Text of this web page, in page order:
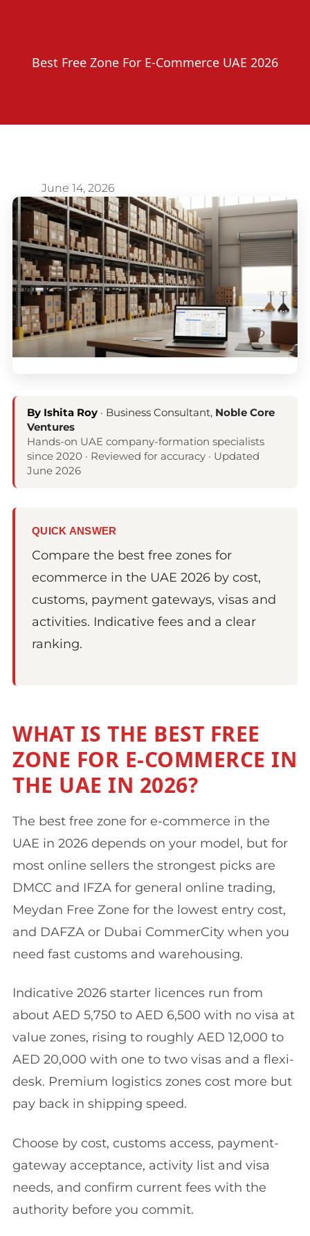
Best Free Zone For E-Commerce UAE 2026
June 14, 2026
By Ishita Roy · Business Consultant, Noble Core
Ventures
Hands-on UAE company-formation specialists
since 2020 · Reviewed for accuracy · Updated
June 2026
QUICK ANSWER
Compare the best free zones for
ecommerce in the UAE 2026 by cost,
customs, payment gateways, visas and
activities. Indicative fees and a clear
ranking.
WHAT IS THE BEST FREE
ZONE FOR E-COMMERCE IN
THE UAE IN 2026?
The best free zone for e-commerce in the
UAE in 2026 depends on your model, but for
most online sellers the strongest picks are
DMCC and IFZA for general online trading,
Meydan Free Zone for the lowest entry cost,
and DAFZA or Dubai CommerCity when you
need fast customs and warehousing.
Indicative 2026 starter licences run from
about AED 5,750 to AED 6,500 with no visa at
value zones, rising to roughly AED 12,000 to
AED 20,000 with one to two visas and a flexi-
desk. Premium logistics zones cost more but
pay back in shipping speed.
Choose by cost, customs access, payment-
gateway acceptance, activity list and visa
needs, and confirm current fees with the
authority before you commit.